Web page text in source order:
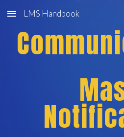
Skip to main content
LMS Handbook